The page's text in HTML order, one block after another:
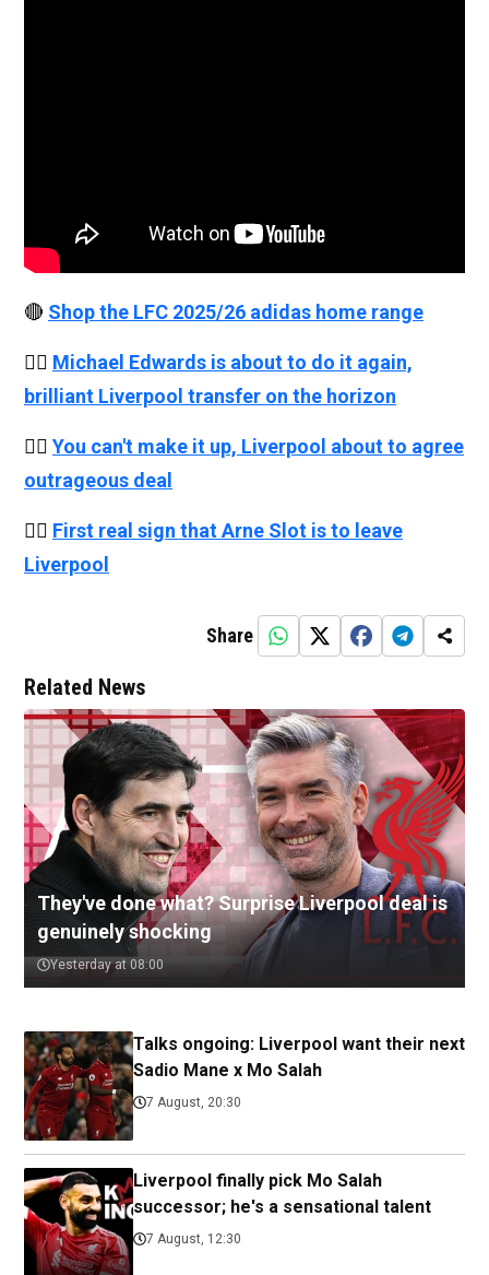
🔴 Shop the LFC 2025/26 adidas home range
👉🏻 Michael Edwards is about to do it again,
brilliant Liverpool transfer on the horizon
👉🏻 You can't make it up, Liverpool about to agree
outrageous deal
👉🏻 First real sign that Arne Slot is to leave
Liverpool
Share
Related News
They've done what? Surprise Liverpool deal is
genuinely shocking
Yesterday at 08:00
Talks ongoing: Liverpool want their next
Sadio Mane x Mo Salah
7 August, 20:30
Liverpool finally pick Mo Salah
successor; he's a sensational talent
7 August, 12:30